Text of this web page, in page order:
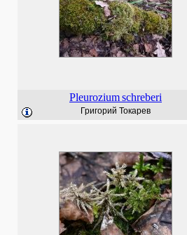
Pleuroziumschreberi
Григорий Токарев